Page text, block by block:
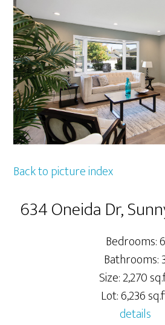
Back to picture index
634 Oneida Dr,
Bedrooms: 6
Bathrooms:
Size: 2,270
Lot: 6,236
details